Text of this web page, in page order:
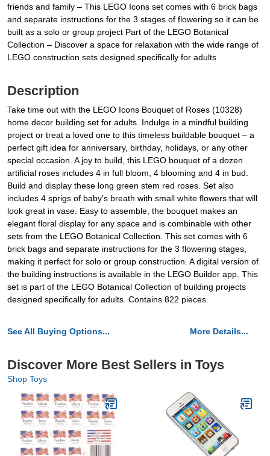
friends and family – This LEGO Icons set comes with 6 brick bags
and separate instructions for the 3 stages of flowering so it can be
built as a solo or group project Part of the LEGO Botanical
Collection – Discover a space for relaxation with the wide range of
LEGO construction sets designed specifically for adults
Description
Take time out with the LEGO Icons Bouquet of Roses (10328)
home decor building set for adults. Indulge in a mindful building
project or treat a loved one to this timeless buildable bouquet – a
perfect gift idea for anniversary, birthday, holidays, or any other
special occasion. A joy to build, this LEGO bouquet of a dozen
artificial roses includes 4 in full bloom, 4 blooming and 4 in bud.
Build and display these long green stem red roses. Set also
includes 4 sprigs of baby’s breath with small white flowers that will
look great in vase. Easy to assemble, the bouquet makes an
elegant floral display for any space and is combinable with other
sets from the LEGO Botanical Collection. This set comes with 6
brick bags and separate instructions for the 3 flowering stages,
making it perfect for solo or group construction. A digital version of
the building instructions is available in the LEGO Builder app. This
set is part of the LEGO Botanical Collection of building projects
designed specifically for adults. Contains 822 pieces.
See All Buying Options... More Details...
Discover More Best Sellers in Toys
Shop Toys